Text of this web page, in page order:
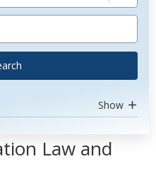
Show
Law and